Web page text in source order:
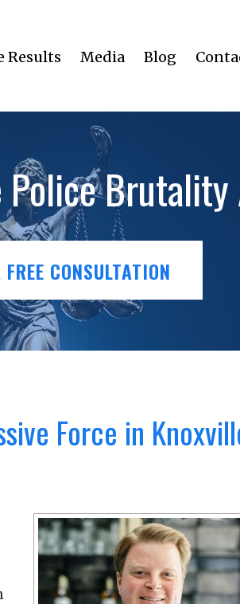
Results Media Blog
Police
CONSULTATION
Force in